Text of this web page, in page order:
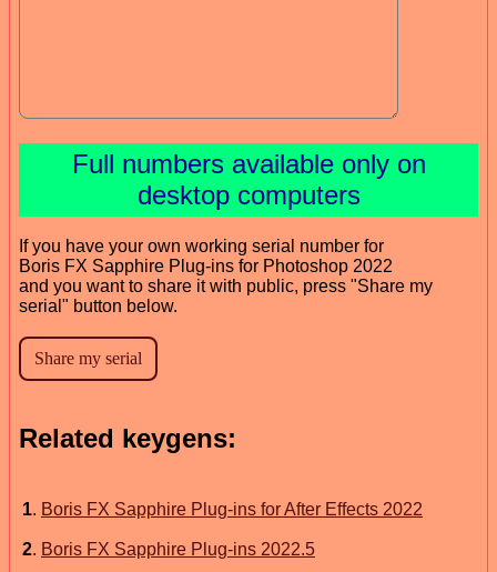
Full numbers available only on
desktop computers
If you have your own working serial number for
Boris FX Sapphire Plug-ins for Photoshop 2022
and you want to share it with public, press "Share my
serial" button below.
Related keygens:
1. Boris FX Sapphire Plug-ins for After Effects 2022
2. Boris FX Sapphire Plug-ins 2022.5